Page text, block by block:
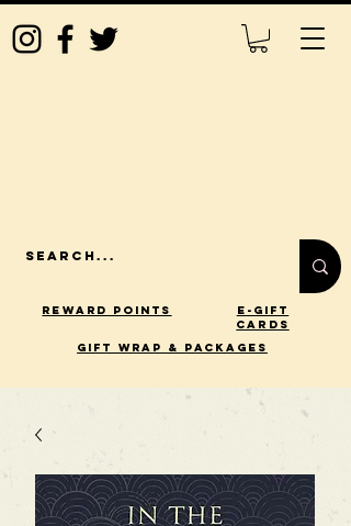
Reward Points
E-Gift
Cards
gift wrap & packages